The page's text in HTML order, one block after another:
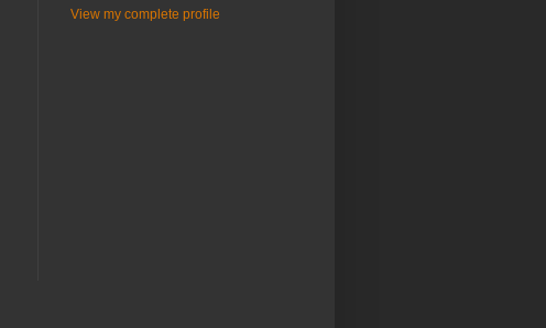
View my complete profile